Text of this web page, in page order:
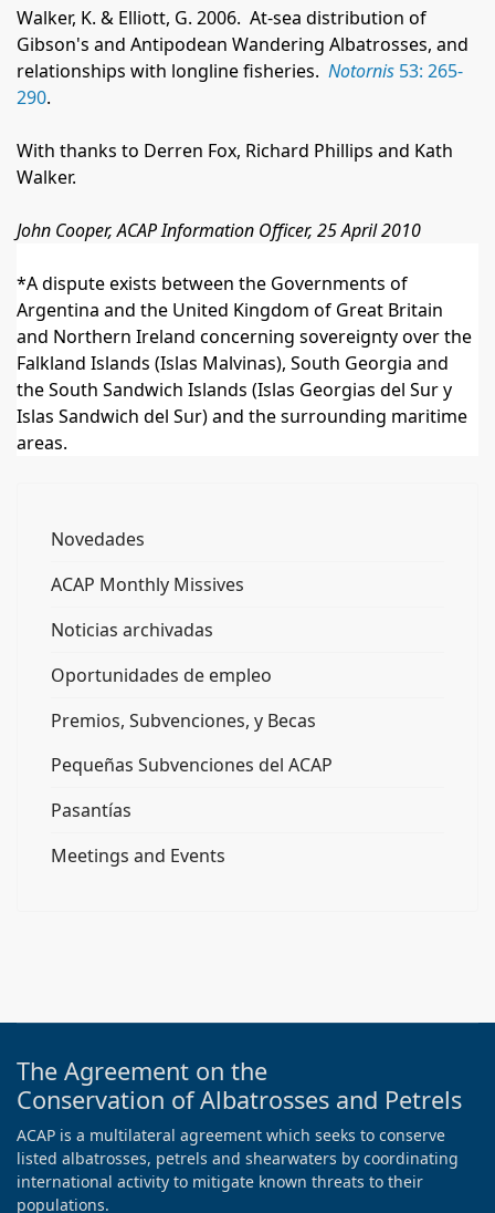
Walker, K. & Elliott, G. 2006. At-sea distribution of
Gibson's and Antipodean Wandering Albatrosses, and
relationships with longline fisheries. Notornis 53: 265-
290.
With thanks to Derren Fox, Richard Phillips and Kath
Walker.
John Cooper, ACAP Information Officer, 25 April 2010
*A dispute exists between the Governments of
Argentina and the United Kingdom of Great Britain
and Northern Ireland concerning sovereignty over the
Falkland Islands (Islas Malvinas), South Georgia and
the South Sandwich Islands (Islas Georgias del Sur y
Islas Sandwich del Sur) and the surrounding maritime
areas.
Novedades
ACAP Monthly Missives
Noticias archivadas
Oportunidades de empleo
Premios, Subvenciones, y Becas
Pequeñas Subvenciones del ACAP
Pasantías
Meetings and Events
The Agreement on the
Conservation of Albatrosses and Petrels
ACAP is a multilateral agreement which seeks to conserve
listed albatrosses, petrels and shearwaters by coordinating
international activity to mitigate known threats to their
populations.